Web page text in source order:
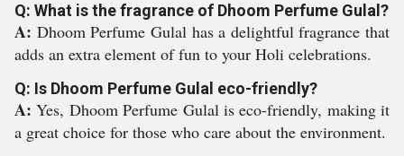
Q: What is the fragrance of Dhoom Perfume Gulal?
A: Dhoom Perfume Gulal has a delightful fragrance that
adds an extra element of fun to your Holi celebrations.
Q: Is Dhoom Perfume Gulal eco-friendly?
A:Yes, Dhoom Perfume Gulal is eco-friendly, making it
a great choice for those who care about the environment.